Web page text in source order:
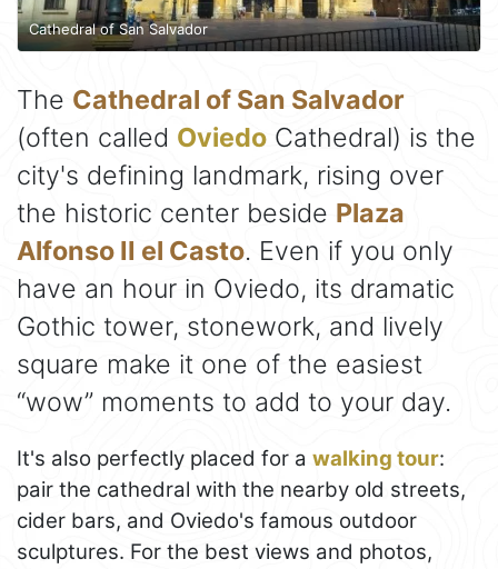
Cathedral of San Salvador
The Cathedral of San Salvador
(often called Oviedo Cathedral) is the
city's defining landmark, rising over
the historic center beside Plaza
Alfonso II el Casto. Even if you only
have an hour in Oviedo, its dramatic
Gothic tower, stonework, and lively
square make it one of the easiest
“wow” moments to add to your day.
It's also perfectly placed for a walking tour:
pair the cathedral with the nearby old streets,
cider bars, and Oviedo's famous outdoor
sculptures. For the best views and photos,